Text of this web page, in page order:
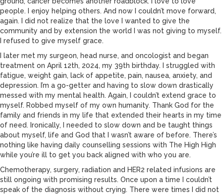
people. I enjoy helping others. And now I couldn’t move forward,
again. I did not realize that the love I wanted to give the
community and by extension the world I was not giving to myself.
I refused to give myself grace.
I later met my surgeon, head nurse, and oncologist and began
treatment on April 12th, 2024, my 39th birthday. I struggled with
fatigue, weight gain, lack of appetite, pain, nausea, anxiety, and
depression. I’m a go-getter and having to slow down drastically
messed with my mental health. Again, I couldn’t extend grace to
myself. Robbed myself of my own humanity. Thank God for the
family and friends in my life that extended their hearts in my time
of need. Ironically, I needed to slow down and be taught things
about myself, life and God that I wasn’t aware of before. There’s
nothing like having daily counselling sessions with The High High
while you’re ill to get you back aligned with who you are.
Chemotherapy, surgery, radiation and HER2 related infusions are
still ongoing with promising results. Once upon a time I couldn’t
speak of the diagnosis without crying. There were times I did not